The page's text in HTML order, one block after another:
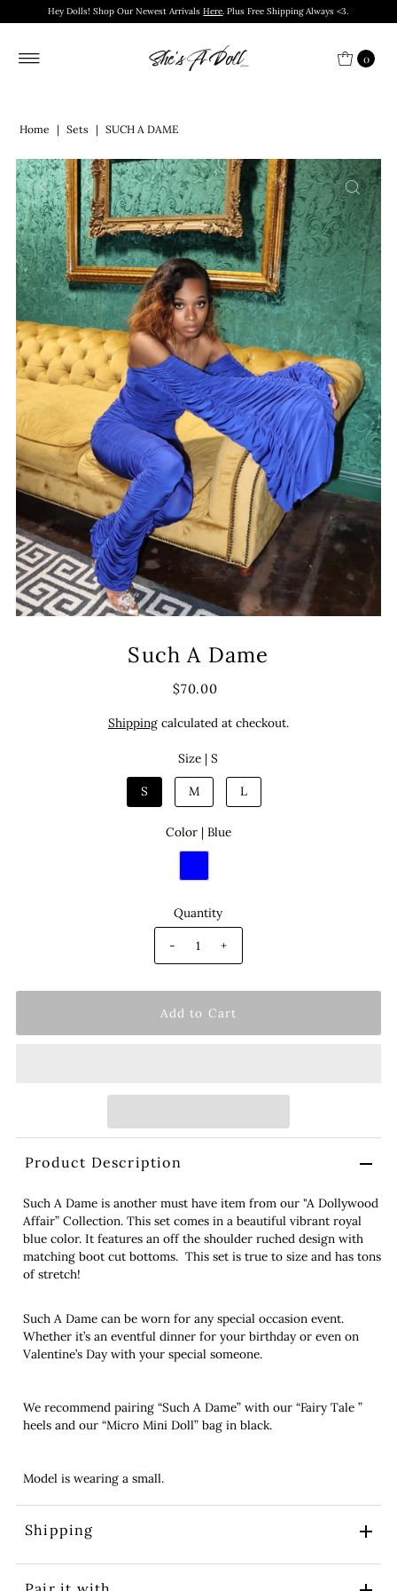
Hey Dolls! Shop Our Newest ArrivalsHere. Plus Free Shipping Always <3.
0
Home | Sets | SUCH A DAME
Such A Dame
$70.00
Shippingcalculated at checkout.
Size |S
S M L
Color | Blue
Quantity
- +
Product Description
Such A Dame is another must have item from our "A Dollywood
Affair” Collection. This set comes in a beautiful vibrant royal
blue color. It features an off the shoulder ruched design with
matching boot cut bottoms. This set is true to size and has tons
of stretch!
Such A Dame can be worn for any special occasion event.
Whether it’s an eventful dinner for your birthday or even on
Valentine’s Day with your special someone.
We recommend pairing “Such A Dame” with our “Fairy Tale ”
heels and our “Micro Mini Doll” bag in black.
Model is wearing a small.
Shipping